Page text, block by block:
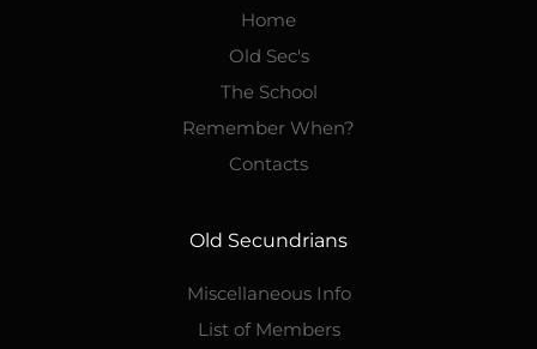
Home
Old Sec's
The School
Remember When?
Contacts
Old Secundrians
Miscellaneous Info
List of Members